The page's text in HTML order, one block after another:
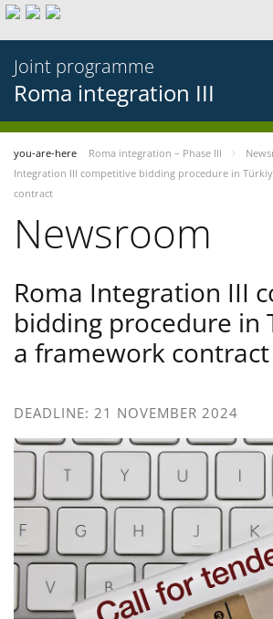
Joint programme
Roma integration III
you-are-here Roma integration – Phase III
Integration III competitive bidding procedure in
contract
Newsroom
Roma Integration III
bidding procedure in
a framework contract
DEADLINE: 21 NOVEMBER 2024